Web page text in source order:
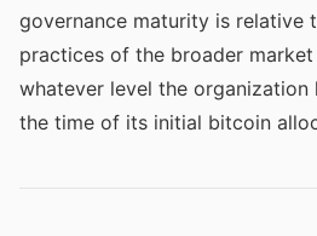
governance maturity is relative
practices of the broader
whatever level the
the time of its initial bitcoin